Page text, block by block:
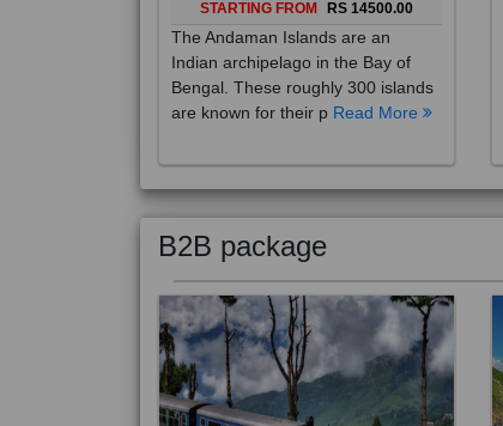
The Andaman Islands are an
Indian archipelago in the Bay of
Bengal. These roughly 300 islands
are known for their pRead More
B2B package